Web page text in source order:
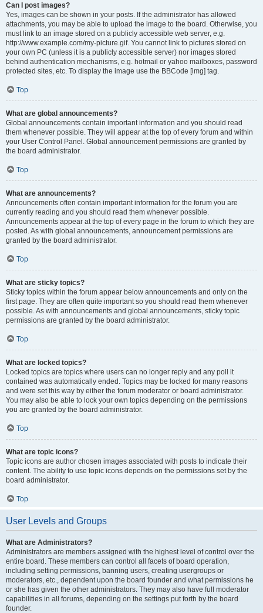
Can I post images?
Yes, images can be shown in your posts. If the administrator has allowed
attachments, you may be able to upload the image to the board. Otherwise, you
must link to an image stored on a publicly accessible web server, e.g.
http://www.example.com/my-picture.gif. You cannot link to pictures stored on
your own PC (unless it is a publicly accessible server) nor images stored
behind authentication mechanisms, e.g. hotmail or yahoo mailboxes, password
protected sites, etc. To display the image use the BBCode [img] tag.
Top
What are global announcements?
Global announcements contain important information and you should read
them whenever possible. They will appear at the top of every forum and within
your User Control Panel. Global announcement permissions are granted by
the board administrator.
Top
What are announcements?
Announcements often contain important information for the forum you are
currently reading and you should read them whenever possible.
Announcements appear at the top of every page in the forum to which they are
posted. As with global announcements, announcement permissions are
granted by the board administrator.
Top
What are sticky topics?
Sticky topics within the forum appear below announcements and only on the
first page. They are often quite important so you should read them whenever
possible. As with announcements and global announcements, sticky topic
permissions are granted by the board administrator.
Top
What are locked topics?
Locked topics are topics where users can no longer reply and any poll it
contained was automatically ended. Topics may be locked for many reasons
and were set this way by either the forum moderator or board administrator.
You may also be able to lock your own topics depending on the permissions
you are granted by the board administrator.
Top
What are topic icons?
Topic icons are author chosen images associated with posts to indicate their
content. The ability to use topic icons depends on the permissions set by the
board administrator.
Top
User Levels and Groups
What are Administrators?
Administrators are members assigned with the highest level of control over the
entire board. These members can control all facets of board operation,
including setting permissions, banning users, creating usergroups or
moderators, etc., dependent upon the board founder and what permissions he
or she has given the other administrators. They may also have full moderator
capabilities in all forums, depending on the settings put forth by the board
founder.